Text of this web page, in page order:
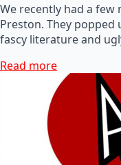
We recently had a
Preston. They
fascy literature and
Read more